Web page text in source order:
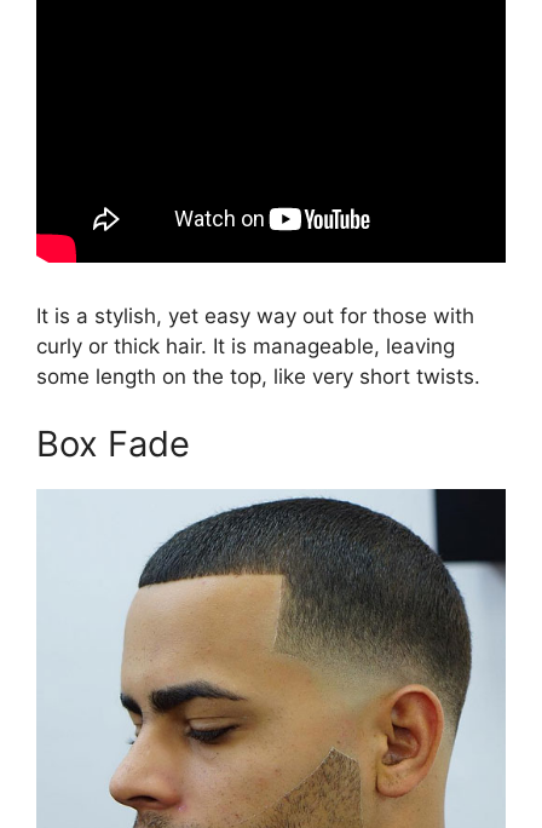
It is a stylish, yet easy way out for those with
curly or thick hair. It is manageable, leaving
some length on the top, like very short twists.
Box Fade